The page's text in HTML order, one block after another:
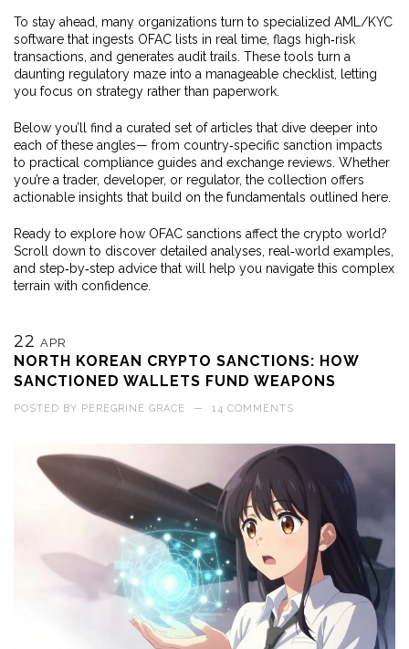
To stay ahead, many organizations turn to specialized AML/KYC
software that ingests OFAC lists in real time, flags high‑risk
transactions, and generates audit trails. These tools turn a
daunting regulatory maze into a manageable checklist, letting
you focus on strategy rather than paperwork.
Below you’ll find a curated set of articles that dive deeper into
each of these angles— from country‑specific sanction impacts
to practical compliance guides and exchange reviews. Whether
you’re a trader, developer, or regulator, the collection offers
actionable insights that build on the fundamentals outlined here.
Ready to explore how OFAC sanctions affect the crypto world?
Scroll down to discover detailed analyses, real‑world examples,
and step‑by‑step advice that will help you navigate this complex
terrain with confidence.
22 APR
NORTH KOREAN CRYPTO SANCTIONS: HOW
SANCTIONED WALLETS FUND WEAPONS
POSTED BY PEREGRINE GRACE — 14 COMMENTS